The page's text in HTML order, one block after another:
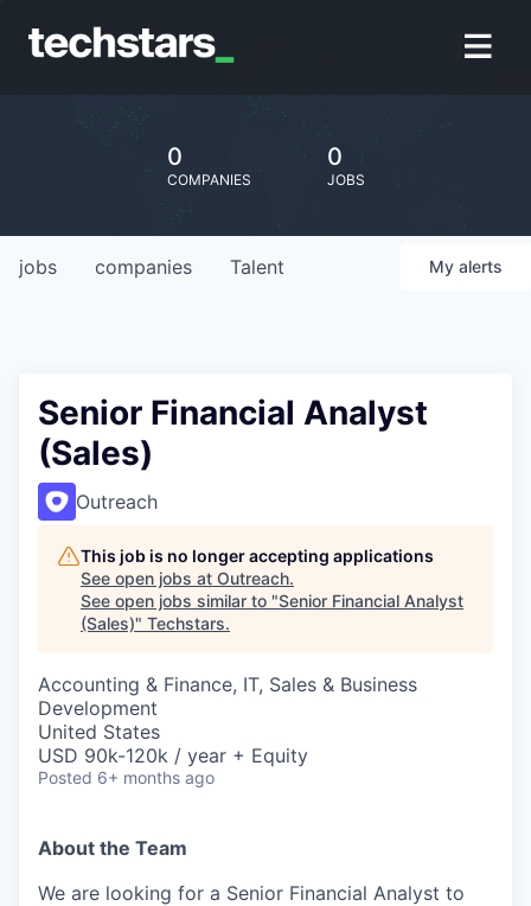
0
COMPANIES
0
JOBS
jobs companies Talent My alerts
Senior Financial Analyst
(Sales)
Outreach
This job is no longer accepting applications
See open jobs at Outreach.
See open jobs similar to "Senior Financial Analyst
(Sales)" Techstars.
Accounting & Finance, IT, Sales & Business
Development
United States
USD 90k-120k / year + Equity
Posted 6+ months ago
About the Team
We are looking for a Senior Financial Analyst to